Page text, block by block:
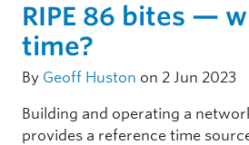
RIPE 86 bites —
time?
By Geoff Huston on 2 Jun 2023
Building and operating a
provides a reference time